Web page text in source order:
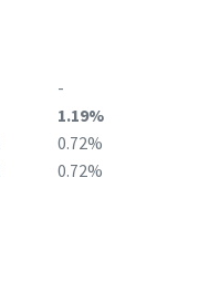
-
1.19%
0.72%
0.72%